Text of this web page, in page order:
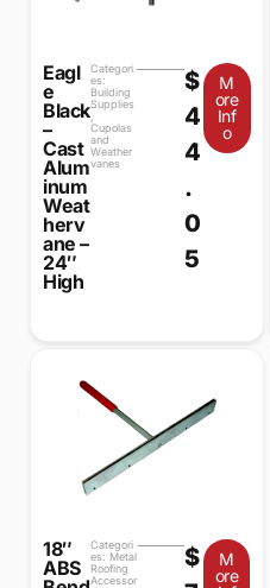
Eagl
e
Black
–
Cast
Alum
inum
Weat
herv
ane –
24″
High
Categori
es:
Building
Supplies
,
Cupolas
and
Weather
vanes
$
4
4
.
0
5
M
ore
Inf
o
18″
ABS
Categori
es: Metal
Roofing
Accessor
$
M
ore